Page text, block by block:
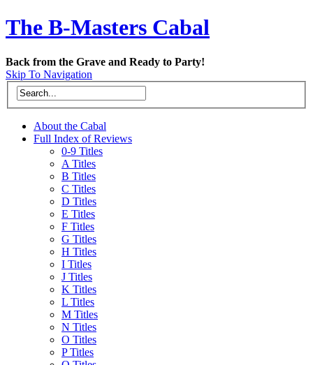
The B-Masters Cabal
Back from the Grave and Ready to Party!
Skip To Navigation
About the Cabal
Full Index of Reviews
0-9 Titles
A Titles
B Titles
C Titles
D Titles
E Titles
F Titles
G Titles
H Titles
I Titles
J Titles
K Titles
L Titles
M Titles
N Titles
O Titles
P Titles